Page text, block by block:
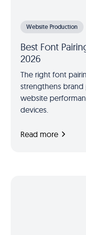
Website Production
Best Font
2026
The right font
strengthens
website
devices.
Read more